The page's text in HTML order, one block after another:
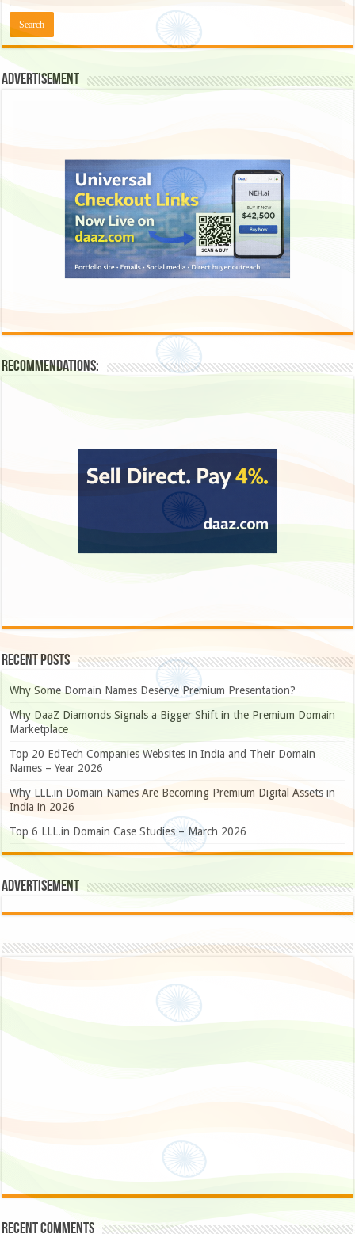
Advertisement
Recommendations:
Recent Posts
Why Some Domain Names Deserve Premium Presentation?
Why DaaZ Diamonds Signals a Bigger Shift in the Premium Domain
Marketplace
Top 20 EdTech Companies Websites in India and Their Domain
Names – Year 2026
Why LLL.in Domain Names Are Becoming Premium Digital Assets in
India in 2026
Top 6 LLL.in Domain Case Studies – March 2026
Advertisement
Recent Comments